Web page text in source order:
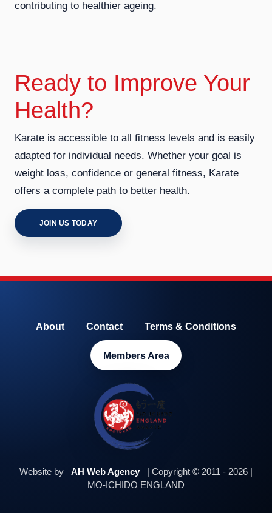
contributing to healthier ageing.
Ready to Improve Your
Health?
Karate is accessible to all fitness levels and is easily
adapted for individual needs. Whether your goal is
weight loss, confidence or general fitness, Karate
offers a complete path to better health.
JOIN US TODAY
About Contact Terms & Conditions
Members Area
Website by AH Web Agency
| Copyright © 2011 - 2026 |
MO-ICHIDO ENGLAND